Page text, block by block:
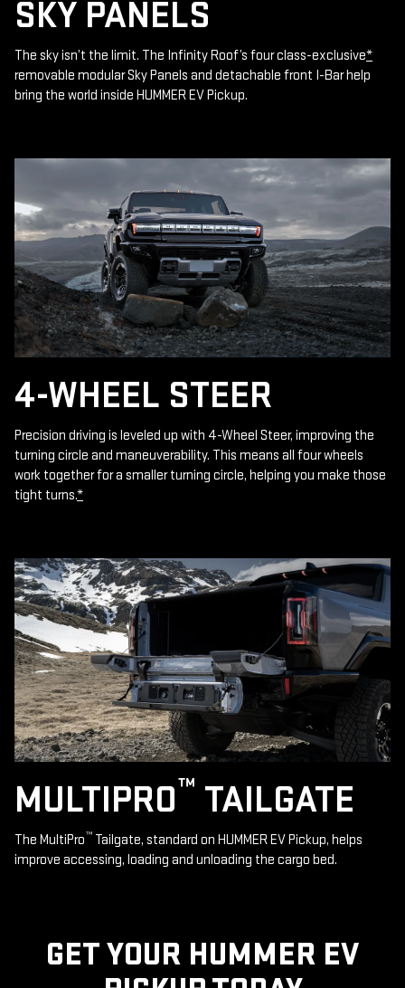
SKY PANELS
The sky isn’t the limit. The Infinity Roof’s four class-exclusive*
removable modular Sky Panels and detachable front I-Bar help
bring the world inside HUMMER EV Pickup.
4-WHEEL STEER
Precision driving is leveled up with 4-Wheel Steer, improving the
turning circle and maneuverability. This means all four wheels
work together for a smaller turning circle, helping you make those
tight turns.*
MULTIPRO™ TAILGATE
The MultiPro™ Tailgate, standard on HUMMER EV Pickup, helps
improve accessing, loading and unloading the cargo bed.
GET YOUR HUMMER EV